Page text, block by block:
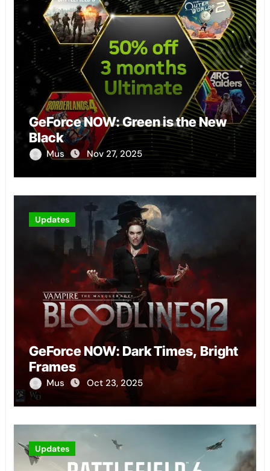
GeForce NOW: Green is the New
Black
Mus Nov 27, 2025
Updates
GeForce NOW: Dark Times, Bright
Frames
Mus Oct 23, 2025
Updates